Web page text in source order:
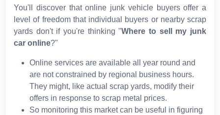
You'll discover that online junk vehicle buyers offer a
level of freedom that individual buyers or nearby scrap
yards don't if you're thinking "Where to sell my junk
car online?"
Online services are available all year round and
are not constrained by regional business hours.
They might, like actual scrap yards, modify their
offers in response to scrap metal prices.
So monitoring this market can be useful in figuring